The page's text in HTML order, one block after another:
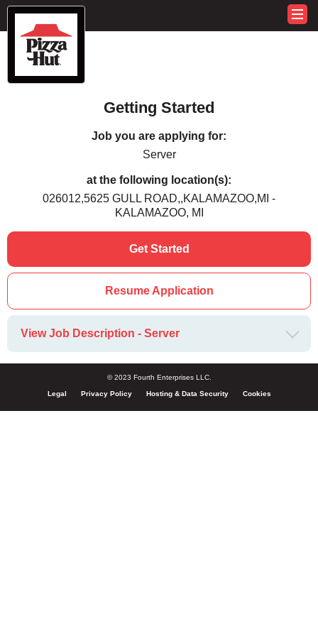
Getting Started
Job you are applying for:
Server
at the following location(s):
026012,5625 GULL ROAD,,KALAMAZOO,MI -
KALAMAZOO, MI
Get Started
Resume Application
View Job Description - Server
© 2023 Fourth Enterprises LLC.
Legal Privacy Policy Hosting & Data Security Cookies